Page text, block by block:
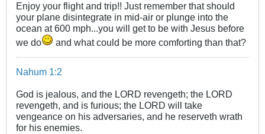
Enjoy your flight and trip!! Just remember that should
your plane disintegrate in mid-air or plunge into the
ocean at 600 mph...you will get to be with Jesus before
we do
and what could be more comforting than that?
Nahum 1:2
God is jealous, and the LORD revengeth; the LORD
revengeth, and is furious; the LORD will take
vengeance on his adversaries, and he reserveth wrath
for his enemies.